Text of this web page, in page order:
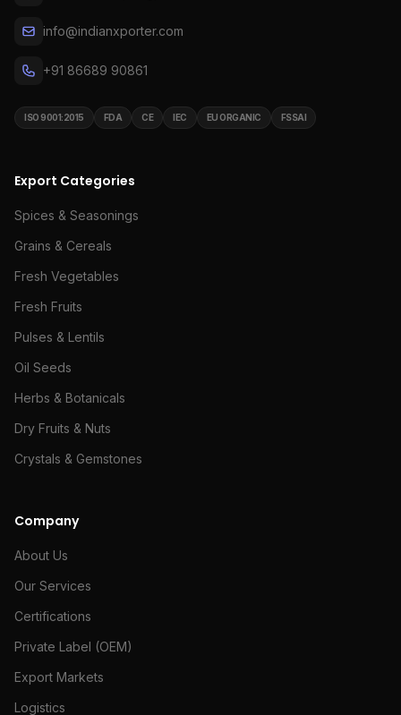
info@indianxporter.com
+91 86689 90861
ISO 9001:2015 FDA CE IEC EU ORGANIC FSSAI
Export Categories
Spices & Seasonings
Grains & Cereals
Fresh Vegetables
Fresh Fruits
Pulses & Lentils
Oil Seeds
Herbs & Botanicals
Dry Fruits & Nuts
Crystals & Gemstones
Company
About Us
Our Services
Certifications
Private Label (OEM)
Export Markets
Logistics